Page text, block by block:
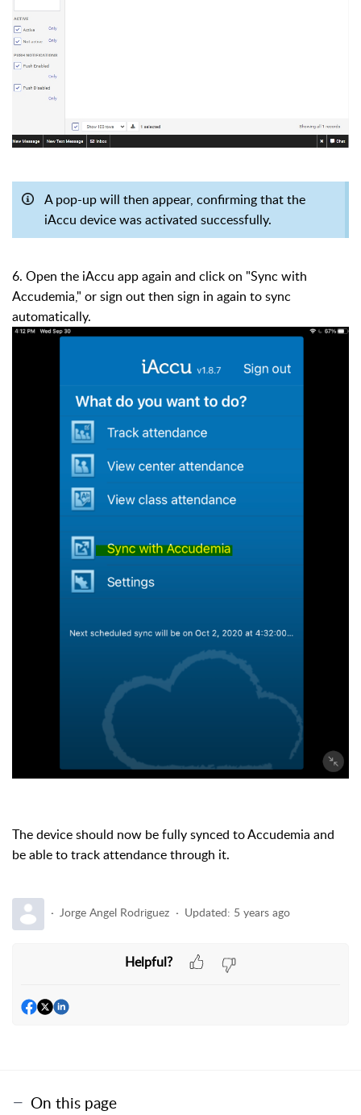
A pop-up will then appear, confirming that the
iAccu device was activated successfully.
6. Open the iAccu app again and click on "Sync with
Accudemia," or sign out then sign in again to sync
automatically.
The device should now be fully synced to Accudemia and
be able to track attendance through it.
Jorge Angel Rodriguez Updated: 5 years ago
Helpful?
On this page